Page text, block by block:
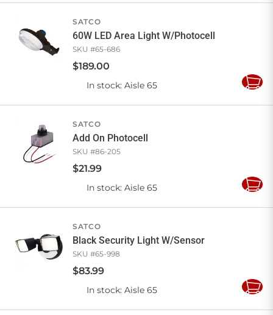
SATCO
60W LED Area Light W/Photocell
SKU #65-686
$189.00
In stock: Aisle 65
Add
SATCO
Add On Photocell
SKU #86-205
$21.99
In stock: Aisle 65
Add
SATCO
Black Security Light W/Sensor
SKU #65-998
$83.99
In stock: Aisle 65
Add